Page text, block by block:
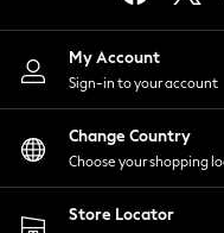
Nightwear
Shirts & Blouses
Shorts
Skirts
Suits &
Sportswear
Swimwear
My Account
Sign-in to your account
Change Country
Choose your shopping
Store Locator